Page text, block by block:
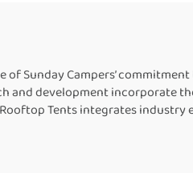
of Sunday Campers’
and development incorporate
Tents integrates